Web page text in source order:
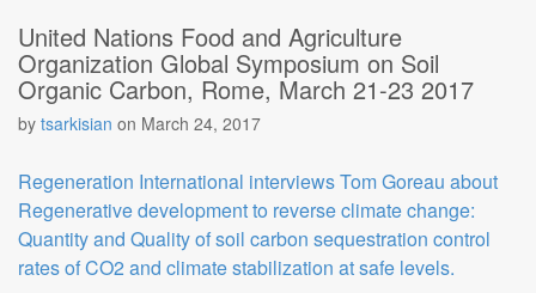
United Nations Food and Agriculture
Organization Global Symposium on Soil
Organic Carbon, Rome, March 21-23 2017
by tsarkisian on March 24, 2017
Regeneration International interviews Tom Goreau about
Regenerative development to reverse climate change:
Quantity and Quality of soil carbon sequestration control
rates of CO2 and climate stabilization at safe levels.